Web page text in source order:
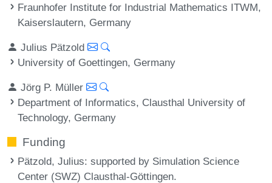
Fraunhofer Institute for Industrial Mathematics ITWM,
Kaiserslautern, Germany
Julius Pätzold
University of Goettingen, Germany
Jörg P. Müller
Department of Informatics, Clausthal University of
Technology, Germany
Funding
Pätzold, Julius: supported by Simulation Science
Center (SWZ) Clausthal-Göttingen.